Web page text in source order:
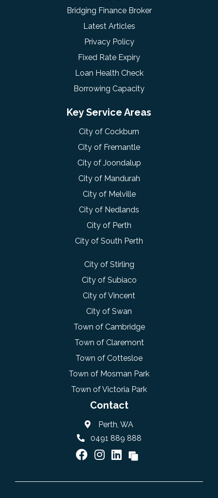
Bridging Finance Broker
Latest Articles
Privacy Policy
Fixed Rate Expiry
Loan Health Check
Borrowing Capacity
Key Service Areas
City of Cockburn
City of Fremantle
City of Joondalup
City of Mandurah
City of Melville
City of Nedlands
City of Perth
City of South Perth
City of Stirling
City of Subiaco
City of Vincent
City of Swan
Town of Cambridge
Town of Claremont
Town of Cottesloe
Town of Mosman Park
Town of Victoria Park
Contact
Perth, WA
0491 889 888